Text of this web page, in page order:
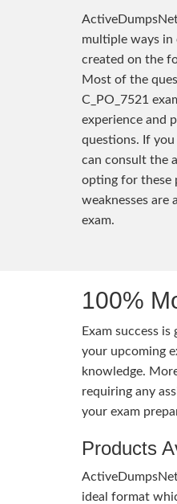
multiple ways in
created on the
Most of the
C_PO_7521
experience and
questions. If
can consult the
opting for these
weaknesses are
exam.
100%
Exam success
your upcoming
knowledge.
requiring any
your exam
Products
ideal format